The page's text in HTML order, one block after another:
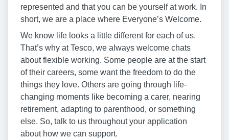
represented and that you can be yourself at work. In
short, we are a place where Everyone’s Welcome.
We know life looks a little different for each of us.
That’s why at Tesco, we always welcome chats
about flexible working. Some people are at the start
of their careers, some want the freedom to do the
things they love. Others are going through life-
changing moments like becoming a carer, nearing
retirement, adapting to parenthood, or something
else. So, talk to us throughout your application
about how we can support.